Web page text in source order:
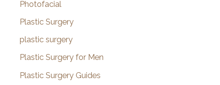
Photofacial
Plastic Surgery
plastic surgery
Plastic Surgery for Men
Plastic Surgery Guides